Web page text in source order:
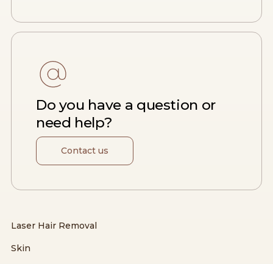
Do you have a question or
need help?
Contact us
Laser Hair Removal
Skin